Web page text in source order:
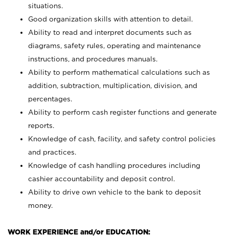
situations.
Good organization skills with attention to detail.
Ability to read and interpret documents such as
diagrams, safety rules, operating and maintenance
instructions, and procedures manuals.
Ability to perform mathematical calculations such as
addition, subtraction, multiplication, division, and
percentages.
Ability to perform cash register functions and generate
reports.
Knowledge of cash, facility, and safety control policies
and practices.
Knowledge of cash handling procedures including
cashier accountability and deposit control.
Ability to drive own vehicle to the bank to deposit
money.
WORK EXPERIENCE and/or EDUCATION: